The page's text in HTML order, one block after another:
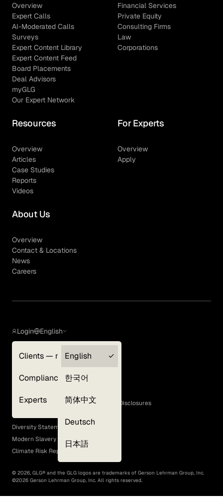
Overview
Expert Calls
AI-Moderated Calls
Surveys
Expert Content Library
Expert Content Feed
Board Placements
Deal Advisors
myGLG
Our Expert Network
Financial Services
Private Equity
Consulting Firms
Law
Corporations
Resources
Overview
Articles
Case Studies
Reports
Videos
For Experts
Overview
Apply
About Us
Overview
Contact & Locations
News
Careers
Login
Clients — myGLG
Compliance
Experts
English
English
한국어
简体中文
Deutsch
日本語
Terms of Use
GLG Corporate Policies and Statutory Disclosures
EEO Policy
Diversity Statement
Modern Slavery Act
Climate Risk Report (SB 261)
© 2026, GLG® and the GLG logos are trademarks of Gerson Lehrman Group, Inc.
©2026 Gerson Lehrman Group, Inc. All rights reserved.